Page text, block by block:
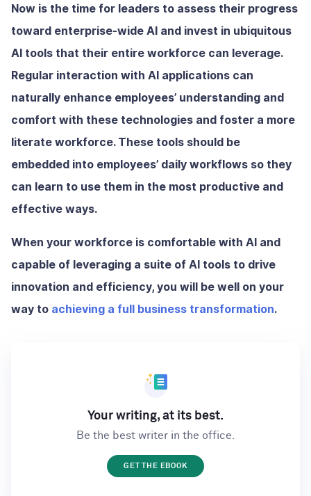
Now is the time for leaders to assess their progress
toward enterprise-wide AI and invest in ubiquitous
AI tools that their entire workforce can leverage.
Regular interaction with AI applications can
naturally enhance employees’ understanding and
comfort with these technologies and foster a more
literate workforce. These tools should be
embedded into employees’ daily workflows so they
can learn to use them in the most productive and
effective ways.
When your workforce is comfortable with AI and
capable of leveraging a suite of AI tools to drive
innovation and efficiency, you will be well on your
way to achieving a full business transformation.
Your writing, at its best.
Be the best writer in the office.
GET THE EBOOK